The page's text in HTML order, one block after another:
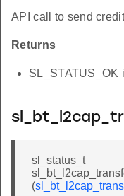
API call to send
Returns
SL_STATUS_OK
sl_status_t
(